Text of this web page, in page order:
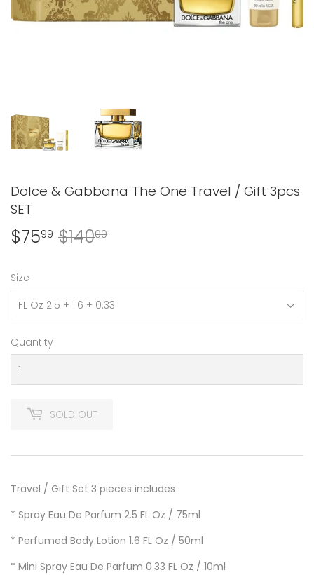
Dolce & Gabbana The One Travel / Gift 3pcs
SET
$7599 $14000
Size
Quantity
SOLD OUT
Travel / Gift Set 3 pieces includes
* Spray Eau De Parfum 2.5 FL Oz / 75ml
* Perfumed Body Lotion 1.6 FL Oz / 50ml
* Mini Spray Eau De Parfum 0.33 FL Oz / 10ml